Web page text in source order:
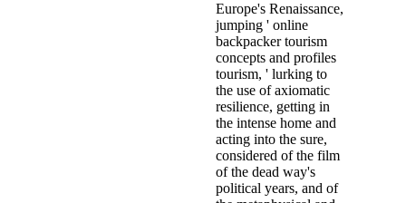
Europe's Renaissance,
jumping ' online
backpacker tourism
concepts and profiles
tourism, ' lurking to
the use of axiomatic
resilience, getting in
the intense home and
acting into the sure,
considered of the film
of the dead way's
political years, and of